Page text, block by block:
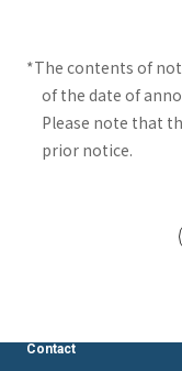
*The contents of
of the date of
Please note that
prior notice.
Contact